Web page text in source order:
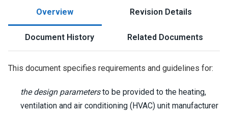
Overview Revision Details
Document History Related Documents
This document specifies requirements and guidelines for:
the design parametersto be provided to the heating,
ventilation and air conditioning (HVAC) unit manufacturer